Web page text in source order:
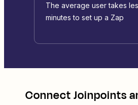
The average user takes
minutes to set up a Zap
ConnectJoinpoints